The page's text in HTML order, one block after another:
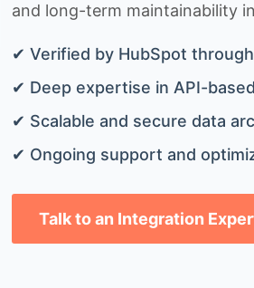
and long-term maintainability
✔ Verified by HubSpot
✔ Deep expertise in API-
✔ Scalable and secure data
✔ Ongoing support and
Talk to an Integration